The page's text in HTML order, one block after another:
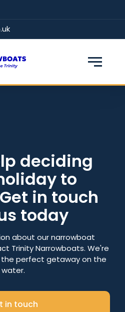
deciding
to
in touch
today
about our narrowboat
Trinity Narrowboats. We're
perfect getaway on the
water.
in touch